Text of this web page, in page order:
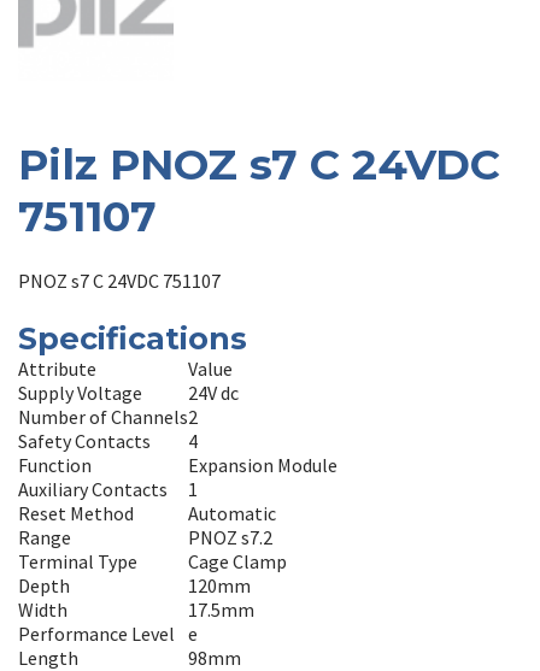
Pilz PNOZ s7 C 24VDC
751107
PNOZ s7 C 24VDC 751107
Specifications
Attribute
Value
Supply Voltage
24V dc
Number of Channels2
Safety Contacts
4
Function
Expansion Module
Auxiliary Contacts
1
Reset Method
Automatic
Range
PNOZ s7.2
Terminal Type
Cage Clamp
Depth
120mm
Width
17.5mm
Performance Level e
Length
98mm